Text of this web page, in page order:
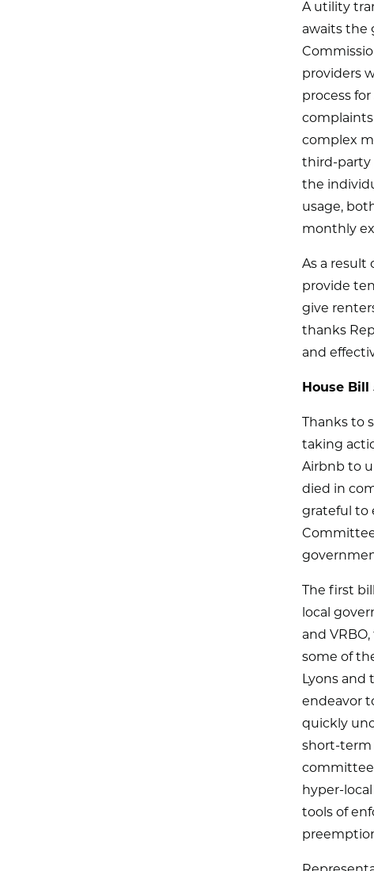
A utility
awaits the
providers
process
complex
third-party
the
usage,
monthly
As a result
provide
give
thanks
and
House Bill
Thanks to
taking
Airbnb to
died in
grateful to
The first
local
and
some of
Lyons
endeavor
quickly
short-term
committee
hyper-
tools of